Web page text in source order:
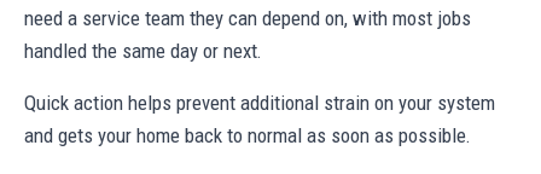
need a service team they can depend on, with most jobs
handled the same day or next.
Quick action helps prevent additional strain on your system
and gets your home back to normal as soon as possible.